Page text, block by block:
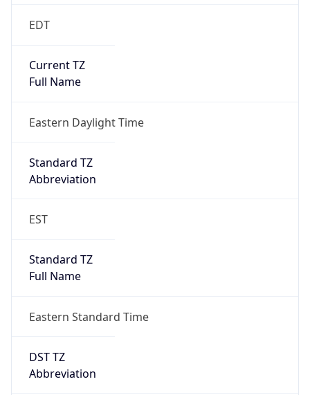
EDT
Current TZ
Full Name
Eastern Daylight Time
Standard TZ
Abbreviation
EST
Standard TZ
Full Name
Eastern Standard Time
DST TZ
Abbreviation